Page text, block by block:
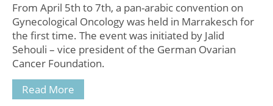
From April 5th to 7th, a pan-arabic convention on
Gynecological Oncology was held in Marrakesch for
the first time. The event was initiated by Jalid
Sehouli – vice president of the German Ovarian
Cancer Foundation.
Read More